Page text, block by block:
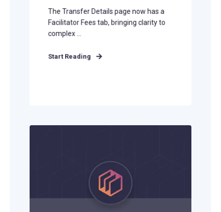
The Transfer Details page now has a
Facilitator Fees tab, bringing clarity to
complex ...
Start Reading